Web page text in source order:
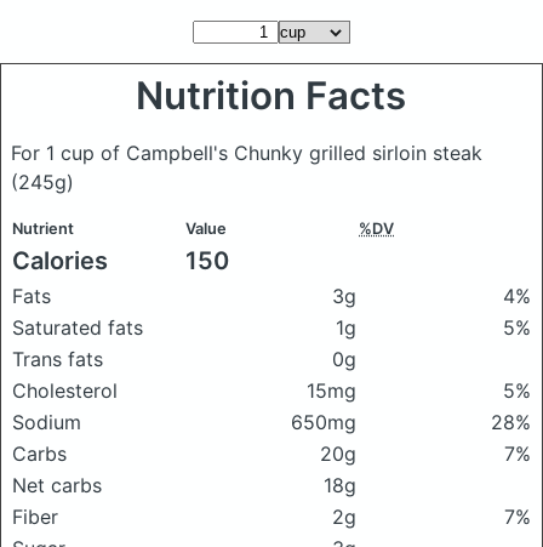
Nutrition Facts
For 1 cup of Campbell's Chunky grilled sirloin steak
(245g)
Nutrient Value %DV
Calories 150
Fats 3g
4%
Saturated fats
1g
5%
Trans fats
0g
Cholesterol
15mg
5%
Sodium
650mg
28%
Carbs
20g
7%
Net carbs
18g
Fiber
2g
7%